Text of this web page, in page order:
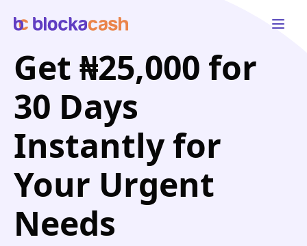
Open
Get ₦25,000 for
30 Days
Instantly for
Your Urgent
Needs